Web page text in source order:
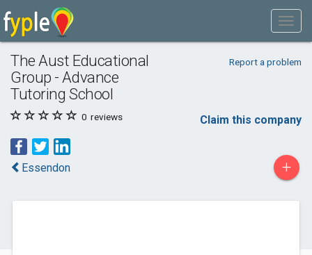
The Aust Educational
Group - Advance
Tutoring School
Report a problem
0 reviews Claim this company
Essendon +